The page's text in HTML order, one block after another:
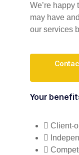
We’re happy
may have
our services
Your
Client-